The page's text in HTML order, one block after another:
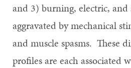
and 3) burning, electric,
aggravated by mechanical
and muscle spasms. These
profiles are each associated